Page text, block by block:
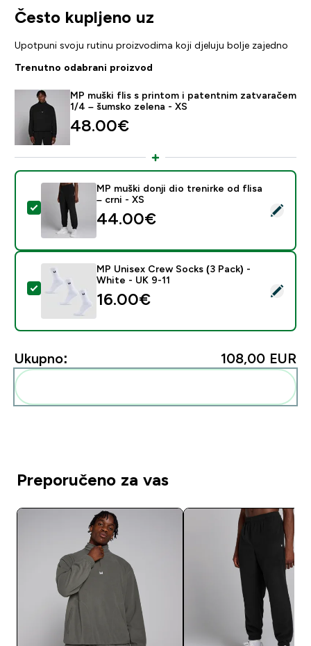
Često kupljeno uz
Upotpuni svoju rutinu proizvodima koji djeluju bolje zajedno
Trenutno odabrani proizvod
MP muški flis s printom i patentnim zatvaračem
1/4 – šumsko zelena - XS
48.00€‎
Odaberi ovaj proizvod - MP muški donji dio trenirke
MP muški donji dio trenirke od flisa
– crni - XS
44.00€‎
Odaberi ovaj proizvod - MP Unisex Crew Socks (3
MP Unisex Crew Socks (3 Pack) -
White - UK 9-11
16.00€‎
Ukupno: 108,00 EUR‎
Preporučeno za vas